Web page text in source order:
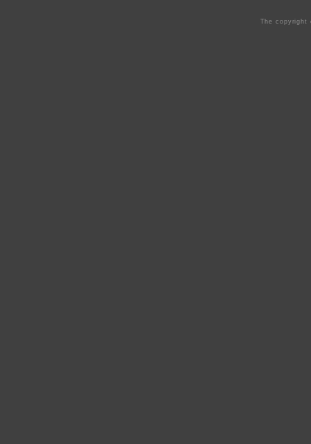
The copyright